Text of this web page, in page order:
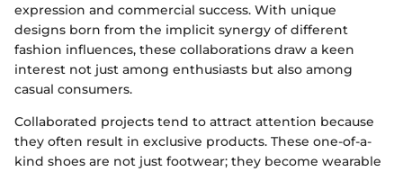
expression and commercial success. With unique
designs born from the implicit synergy of different
fashion influences, these collaborations draw a keen
interest not just among enthusiasts but also among
casual consumers.
Collaborated projects tend to attract attention because
they often result in exclusive products. These one-of-a-
kind shoes are not just footwear; they become wearable